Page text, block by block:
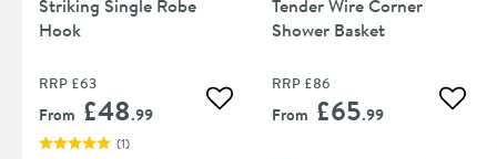
Striking Single Robe
Hook
RRP £63
From £48.99 Add to wishlist
(1)
Tender Wire Corner
Shower Basket
RRP £86
From £65.99 Add